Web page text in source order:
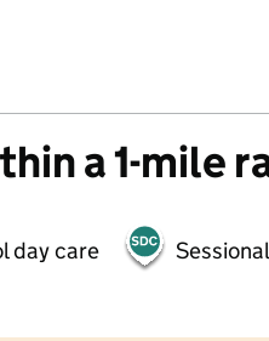
a 1-mile
day care